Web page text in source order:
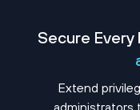
Secure Every
Extend
administrators